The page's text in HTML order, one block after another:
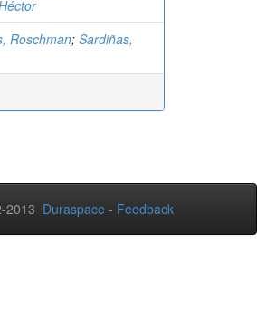
Roschman; Sardiñas,
2013 Duraspace - Feedback